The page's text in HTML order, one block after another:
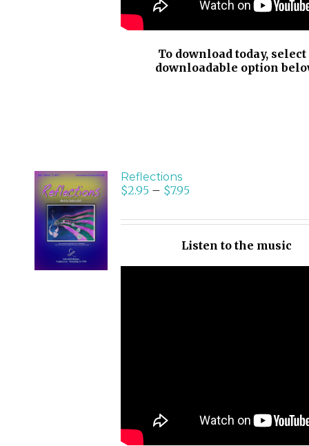
To download today, select
downloadable option
SELECT
OPTIONS
/
DETAILS
Reflections
$2.95– $7.95
Listen to the music